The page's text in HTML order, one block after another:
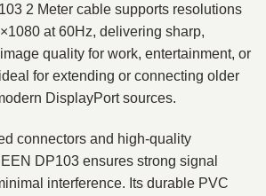
2 Meter cable supports resolutions
at 60Hz, delivering sharp,
quality for work, entertainment, or
for extending or connecting older
DisplayPort sources.
connectors and high-quality
DP103 ensures strong signal
interference. Its durable PVC